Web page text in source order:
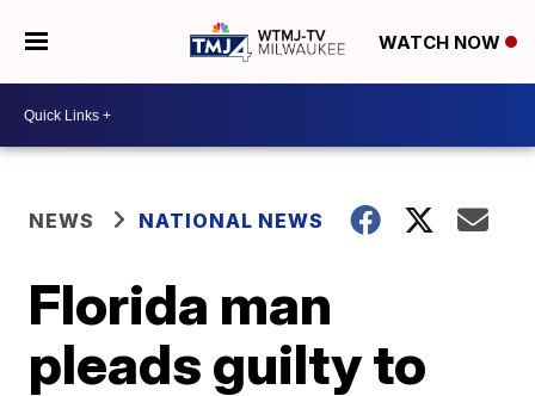
WATCH NOW
NEWS NATIONAL NEWS
Florida man
pleads guilty to